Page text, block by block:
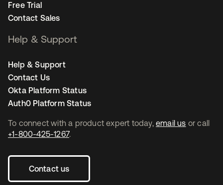
To connect with a product expert today, email us or call
+1-800-425-1267.
Contact us
Free Trial
Contact Sales
Help & Support
Help & Support
Contact Us
Okta Platform Status
Auth0 Platform Status